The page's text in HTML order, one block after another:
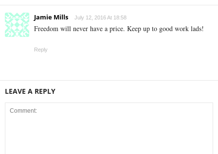
Jamie Mills July 12, 2016 At 18:58
Freedom will never have a price. Keep up to good work lads!
Reply
LEAVE A REPLY